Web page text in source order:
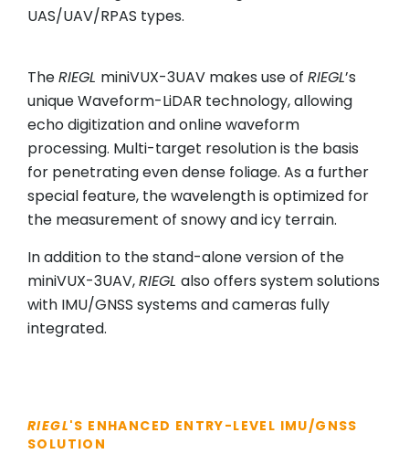
UAS/UAV/RPAS types.
TheRIEGL miniVUX-3UAV makes use of RIEGL’s
unique Waveform-LiDAR technology, allowing
echo digitization and online waveform
processing. Multi-target resolution is the basis
for penetrating even dense foliage. As a further
special feature, the wavelength is optimized for
the measurement of snowy and icy terrain.
In addition to the stand-alone version of the
miniVUX-3UAV,RIEGL also offers system solutions
with IMU/GNSS systems and cameras fully
integrated.
RIEGL'S ENHANCED ENTRY-LEVEL IMU/GNSS
SOLUTION